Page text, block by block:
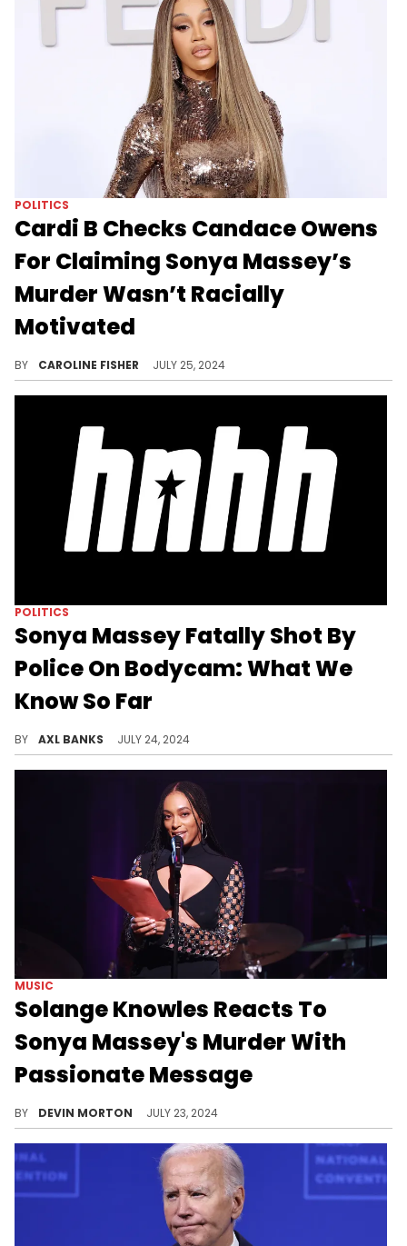
POLITICS
Cardi B Checks Candace Owens
For Claiming Sonya Massey’s
Murder Wasn’t Racially
Motivated
BY CAROLINE FISHER JULY 25, 2024
POLITICS
Sonya Massey Fatally Shot By
Police On Bodycam: What We
Know So Far
BY AXL BANKS JULY 24, 2024
MUSIC
Solange Knowles Reacts To
Sonya Massey's Murder With
Passionate Message
BY DEVIN MORTON JULY 23, 2024